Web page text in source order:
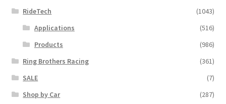
RideTech
(1043)
Applications
(516)
Products
(986)
Ring Brothers Racing
(361)
SALE
(7)
Shop by Car
(287)